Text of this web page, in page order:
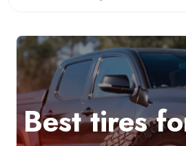
Best tires